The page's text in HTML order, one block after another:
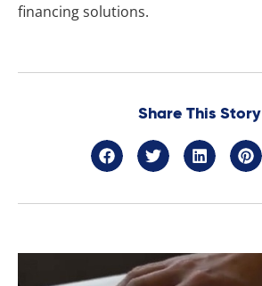
financing solutions.
Share This Story